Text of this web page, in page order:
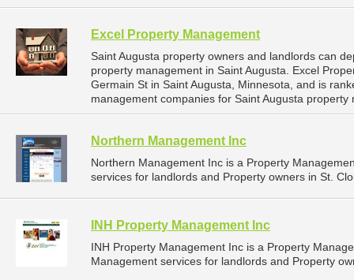
Excel Property Management
Saint Augusta property owners and landlords can
property management in Saint Augusta. Excel
Germain St in Saint Augusta, Minnesota, and is
management companies for Saint Augusta
Northern Management Inc
Northern Management Inc is a Property
services for landlords and Property owners in St.
INH Property Management Inc
INH Property Management Inc is a Property
Management services for landlords and Property